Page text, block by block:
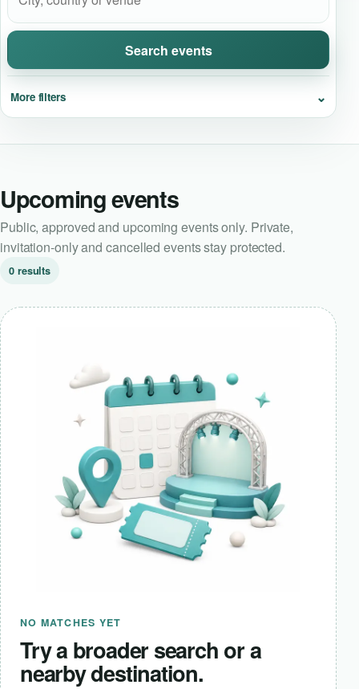
Search events
More filters ⌄
Upcoming events
Public, approved and upcoming events only. Private,
invitation-only and cancelled events stay protected.
0 results
NO MATCHES YET
Try a broader search or a
nearby destination.